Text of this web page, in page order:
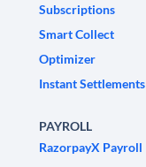
Subscriptions
Smart Collect
Optimizer
Instant Settlements
PAYROLL
RazorpayX Payroll